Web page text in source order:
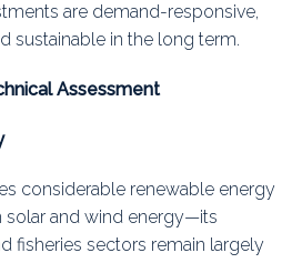
are demand-responsive,
sustainable in the long term.
Assessment
considerable renewable energy
and wind energy—its
fisheries sectors remain largely